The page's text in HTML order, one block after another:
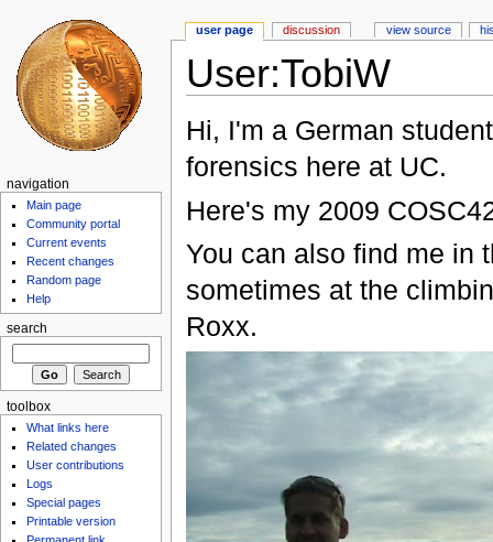
User:TobiW
Hi, I'm a German
forensics here at UC.
Here's my 2009
You can also find me in
sometimes at the
Roxx.
user page discussion view source
navigation
Main page
Community portal
Current events
Recent changes
Random page
Help
search
toolbox
What links here
Related changes
User contributions
Logs
Special pages
Printable version